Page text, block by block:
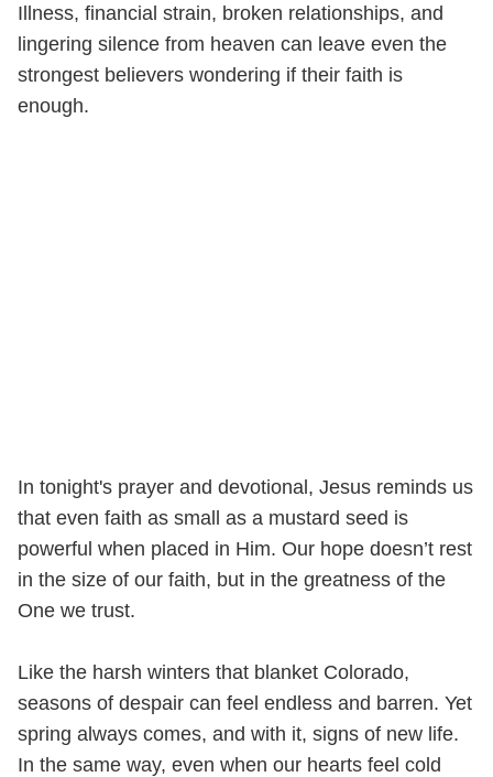
Illness, financial strain, broken relationships, and
lingering silence from heaven can leave even the
strongest believers wondering if their faith is
enough.
In tonight's prayer and devotional, Jesus reminds us
that even faith as small as a mustard seed is
powerful when placed in Him. Our hope doesn’t rest
in the size of our faith, but in the greatness of the
One we trust.
Like the harsh winters that blanket Colorado,
seasons of despair can feel endless and barren. Yet
spring always comes, and with it, signs of new life.
In the same way, even when our hearts feel cold